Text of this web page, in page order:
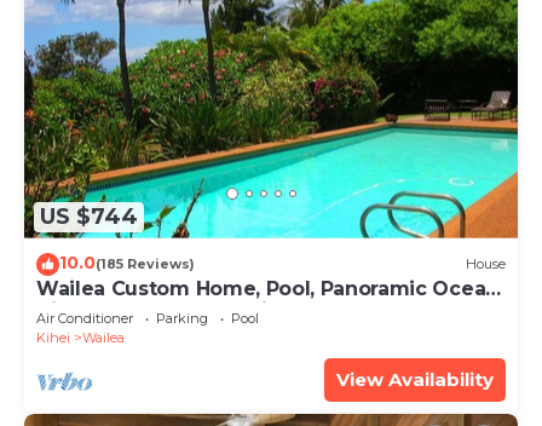
US $744
10.0(185 Reviews) House
Wailea Custom Home, Pool, Panoramic Ocean
View, Waterfalls - Maui Ocean Palms
Air Conditioner Parking
Pool
Kihei
Wailea
View Availability